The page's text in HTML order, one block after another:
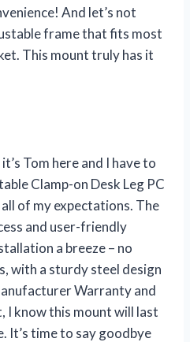
And let’s not
frame that fits most
This mount truly has it
Tom here and I have to
Clamp-on Desk Leg PC
of my expectations. The
and user-friendly
a breeze – no
with a sturdy steel design
Warranty and
I know this mount will last
It’s time to say goodbye